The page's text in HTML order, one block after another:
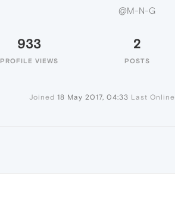
@M-N-G
933
PROFILE VIEWS
2
POSTS
Joined 18 May 2017, 04:33 Last Online